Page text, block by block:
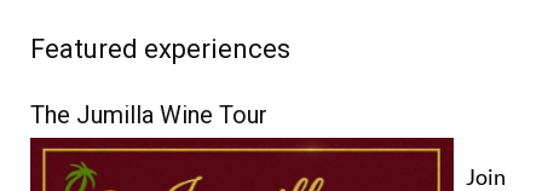
Featured experiences
The Jumilla Wine Tour
Join